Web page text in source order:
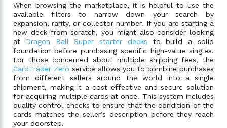
When browsing the marketplace, it is helpful to use the
available filters to narrow down your search by
expansion, rarity, or collector number. If you are starting a
new deck from scratch, you might also consider looking
at Dragon Ball Super starter decks to build a solid
foundation before purchasing specific high-value singles.
For those concerned about multiple shipping fees, the
CardTrader Zero service allows you to combine purchases
from different sellers around the world into a single
shipment, making it a cost-effective and secure solution
for acquiring multiple cards at once. This system includes
quality control checks to ensure that the condition of the
cards matches the seller’s description before they reach
your doorstep.